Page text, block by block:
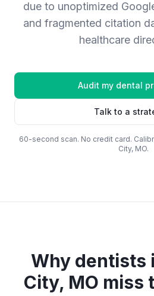
due to unoptimized
and fragmented citation
healthcare
Audit my dental
Talk to a
60-second scan. No credit card.
City, MO.
Why dentists
City, MO miss